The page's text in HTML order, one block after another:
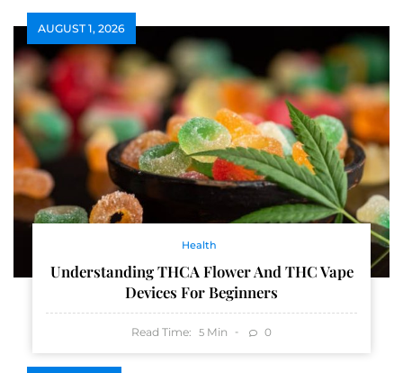
AUGUST 1, 2026
Health
Understanding THCA Flower And THC Vape
Devices For Beginners
Read Time: 5 Min 0